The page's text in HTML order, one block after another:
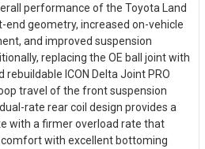
performance of the Toyota Land
geometry, increased on-vehicle
and improved suspension
replacing the OE ball joint with
rebuildable ICON Delta Joint PRO
travel of the front suspension
rate rear coil design provides a
with a firmer overload rate that
with excellent bottoming